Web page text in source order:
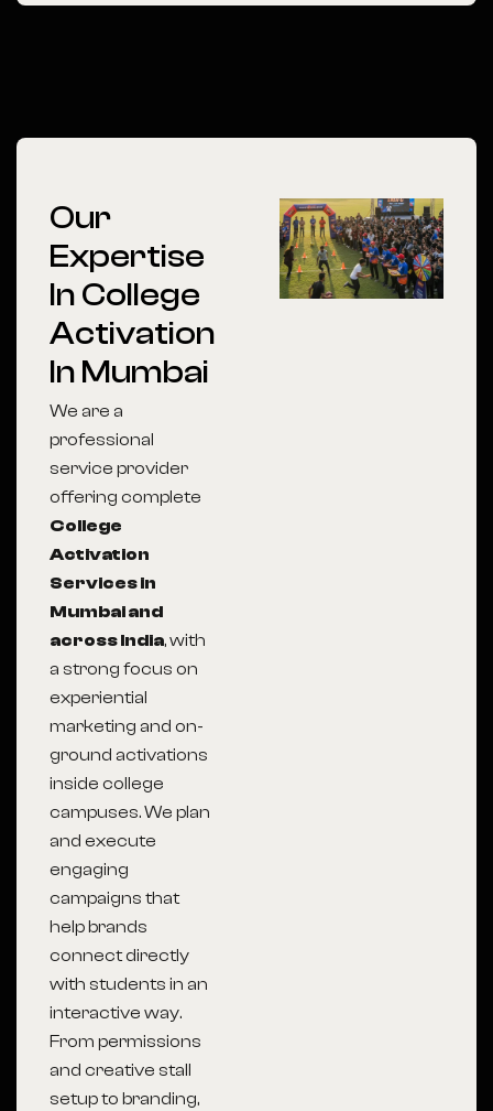
Our
Expertise
In College
Activation
In Mumbai
We are a
professional
service provider
offering complete
College
Activation
Services in
Mumbai and
across India, with
a strong focus on
experiential
marketing and on-
ground activations
inside college
campuses. We plan
and execute
engaging
campaigns that
help brands
connect directly
with students in an
interactive way.
From permissions
and creative stall
setup to branding,